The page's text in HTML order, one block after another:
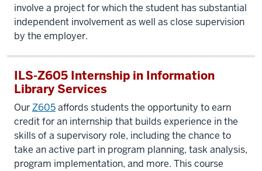
involve a project for which the student has substantial
independent involvement as well as close supervision
by the employer.
ILS-Z605 Internship in Information
Library Services
OurZ605affords students the opportunity to earn
credit for an internship that builds experience in the
skills of a supervisory role, including the chance to
take an active part in program planning, task analysis,
program implementation, and more. This course